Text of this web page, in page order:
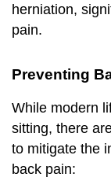
herniation,
pain.
Preventing
While modern
sitting, there
to mitigate the
back pain: